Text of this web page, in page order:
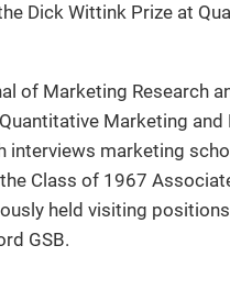
Dick Wittink Prize at
of Marketing Research
Marketing and
interviews marketing
Class of 1967
held visiting
GSB.